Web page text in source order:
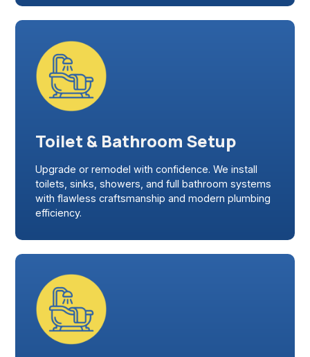
Toilet & Bathroom Setup
Upgrade or remodel with confidence. We install
toilets, sinks, showers, and full bathroom systems
with flawless craftsmanship and modern plumbing
efficiency.